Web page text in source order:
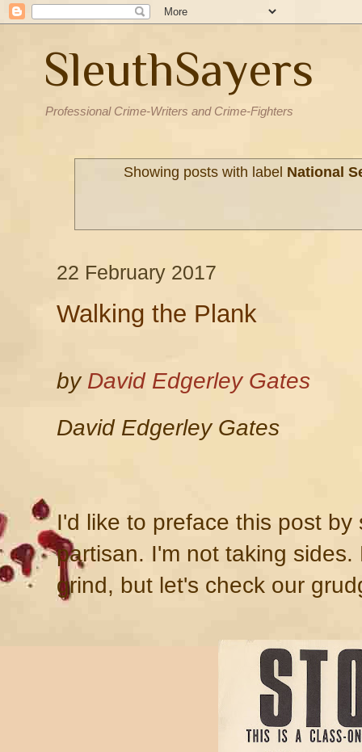
SleuthSayers
Professional Crime-Writers and Crime-Fighters
Showing posts with label National
22 February 2017
Walking the Plank
by David Edgerley Gates
David Edgerley Gates
I'd like to preface this post
partisan. I'm not taking
grind, but let's check our